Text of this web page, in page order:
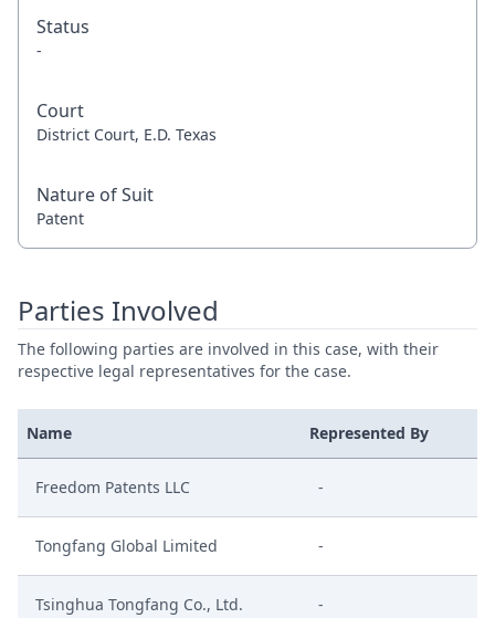
Status
-
Court
District Court, E.D. Texas
Nature of Suit
Patent
Parties Involved
The following parties are involved in this case, with their
respective legal representatives for the case.
Name Represented By
Freedom Patents LLC -
Tongfang Global Limited -
Tsinghua Tongfang Co., Ltd. -